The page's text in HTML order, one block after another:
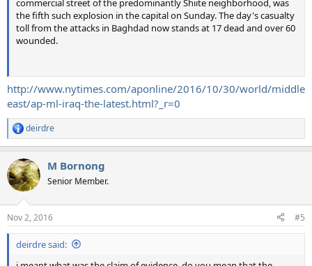
commercial street of the predominantly Shiite neighborhood, was
the fifth such explosion in the capital on Sunday. The day's casualty
toll from the attacks in Baghdad now stands at 17 dead and over 60
wounded.
http://www.nytimes.com/aponline/2016/10/30/world/middle
east/ap-ml-iraq-the-latest.html?_r=0
R
e
c
t
i
s
:
deirdre
M Bornong
Senior Member.
Nov 2, 2016 #5
deirdre said: